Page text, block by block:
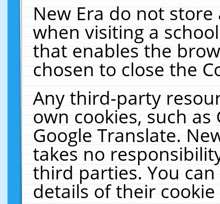
New Era do not
when visiting a
that enables the
chosen to close the
Any third-party
own cookies, such
Google Translate.
takes no
third parties. You
details of their